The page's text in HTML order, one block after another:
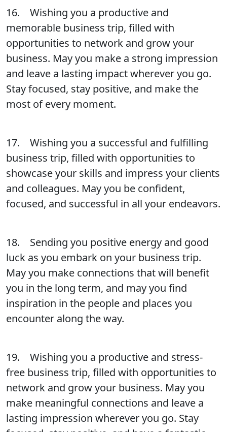
16. Wishing you a productive and
memorable business trip, filled with
opportunities to network and grow your
business. May you make a strong impression
and leave a lasting impact wherever you go.
Stay focused, stay positive, and make the
most of every moment.
17. Wishing you a successful and fulfilling
business trip, filled with opportunities to
showcase your skills and impress your clients
and colleagues. May you be confident,
focused, and successful in all your endeavors.
18. Sending you positive energy and good
luck as you embark on your business trip.
May you make connections that will benefit
you in the long term, and may you find
inspiration in the people and places you
encounter along the way.
19. Wishing you a productive and stress-
free business trip, filled with opportunities to
network and grow your business. May you
make meaningful connections and leave a
lasting impression wherever you go. Stay